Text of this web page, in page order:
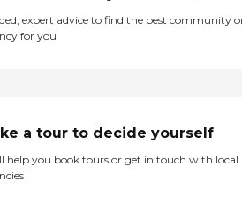
expert advice to find the best community
for you
a tour to decide yourself
help you book tours or get in touch with local